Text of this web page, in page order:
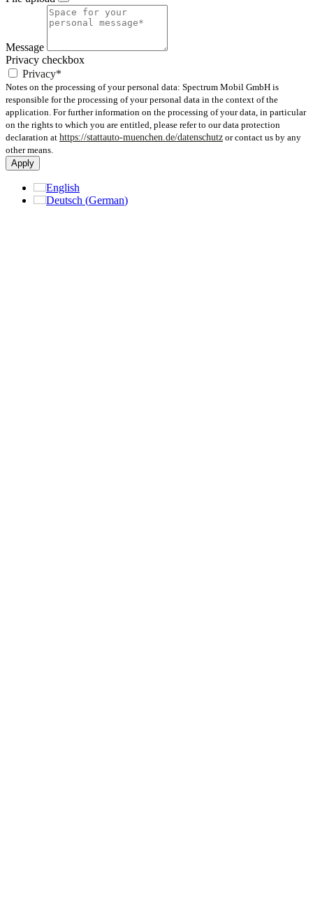
Message
Privacy checkbox
Privacy*
Notes on the processing of your personal data: Spectrum Mobil GmbH is
responsible for the processing of your personal data in the context of the
application. For further information on the processing of your data, in particular
on the rights to which you are entitled, please refer to our data protection
declaration at https://stattauto-muenchen.de/datenschutz or contact us by any
other means.
Apply
English
Deutsch (German)